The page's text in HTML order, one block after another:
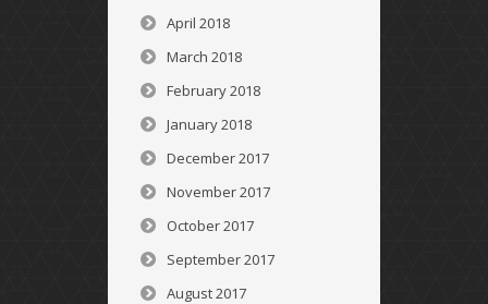
April 2018
March 2018
February 2018
January 2018
December 2017
November 2017
October 2017
September 2017
August 2017